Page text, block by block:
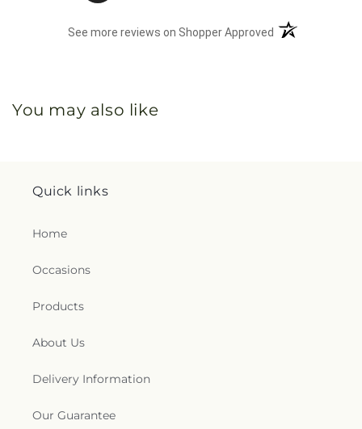
See more reviews on Shopper Approved (opens in a new
You may also like
Quick links
Home
Occasions
Products
About Us
Delivery Information
Our Guarantee